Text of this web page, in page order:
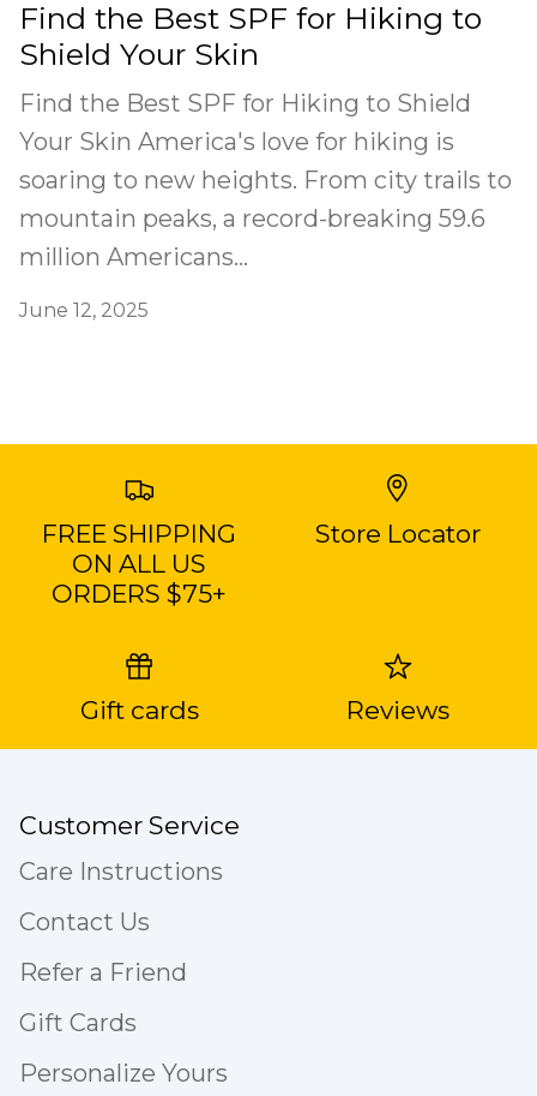
Find the Best SPF for Hiking to
Shield Your Skin
Find the Best SPF for Hiking to Shield
Your Skin America's love for hiking is
soaring to new heights. From city trails to
mountain peaks, a record-breaking 59.6
million Americans...
June 12, 2025
FREE SHIPPING
ON ALL US
ORDERS $75+
Store Locator
Gift cards Reviews
Customer Service
Care Instructions
Contact Us
Refer a Friend
Gift Cards
Personalize Yours